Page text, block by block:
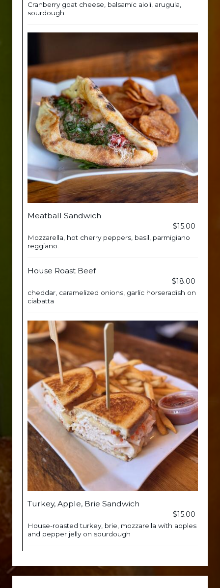
Cranberry goat cheese, balsamic aioli, arugula,
sourdough.
Meatball Sandwich
$15.00
Mozzarella, hot cherry peppers, basil, parmigiano
reggiano.
House Roast Beef
$18.00
cheddar, caramelized onions, garlic horseradish on
ciabatta
Turkey, Apple, Brie Sandwich
$15.00
House-roasted turkey, brie, mozzarella with apples
and pepper jelly on sourdough